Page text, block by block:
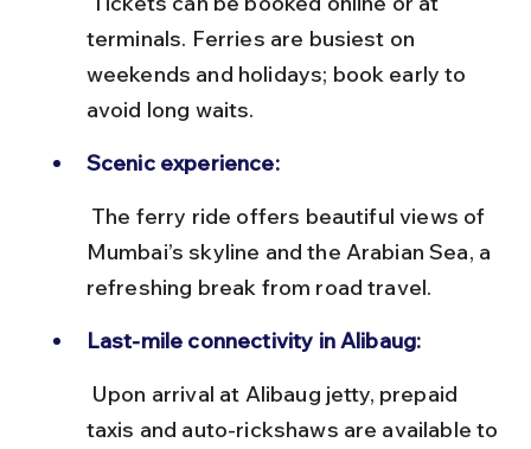
terminals. Ferries are busiest on
weekends and holidays; book early to
avoid long waits.
Scenic experience:
Mumbai’s skyline and the Arabian Sea, a
refreshing break from road travel.
Last-mile connectivity in Alibaug:
taxis and auto-rickshaws are available to